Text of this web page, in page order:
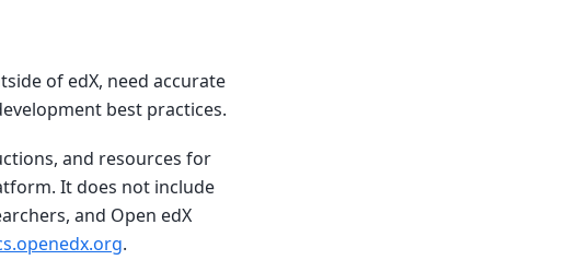
of edX, need accurate
best practices.
and resources for
It does not include
and Open edX
.